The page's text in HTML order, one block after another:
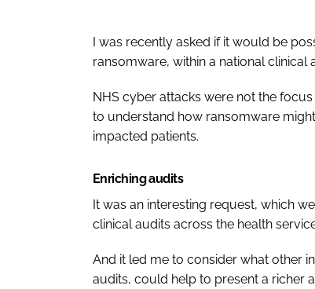
I was recently asked if it would be
ransomware, within a national clinical
NHS cyber attacks were not the
to understand how ransomware
impacted patients.
Enriching audits
It was an interesting request, which
clinical audits across the health
And it led me to consider what other
audits, could help to present a richer